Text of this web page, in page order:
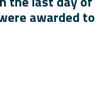
awarded to